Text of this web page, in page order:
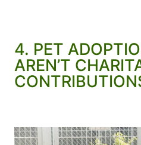
4. PET
AREN’T